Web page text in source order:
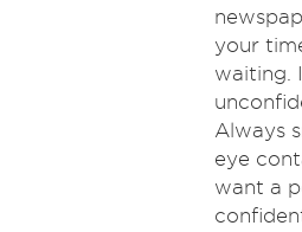
your
waiting.
Always
eye
want a